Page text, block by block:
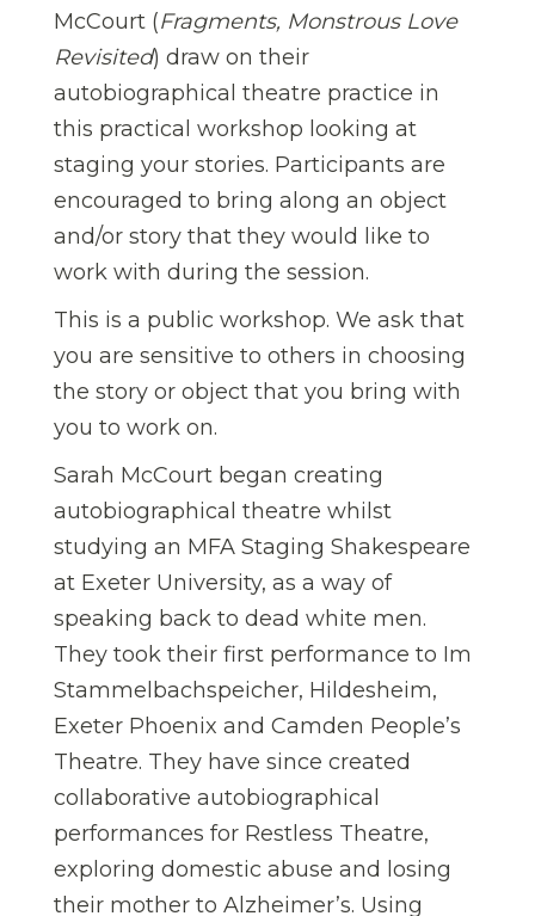
McCourt (Fragments, Monstrous Love
Revisited) draw on their
autobiographical theatre practice in
this practical workshop looking at
staging your stories. Participants are
encouraged to bring along an object
and/or story that they would like to
work with during the session.
This is a public workshop. We ask that
you are sensitive to others in choosing
the story or object that you bring with
you to work on.
Sarah McCourt began creating
autobiographical theatre whilst
studying an MFA Staging Shakespeare
at Exeter University, as a way of
speaking back to dead white men.
They took their first performance to Im
Stammelbachspeicher, Hildesheim,
Exeter Phoenix and Camden People’s
Theatre. They have since created
collaborative autobiographical
performances for Restless Theatre,
exploring domestic abuse and losing
their mother to Alzheimer’s. Using